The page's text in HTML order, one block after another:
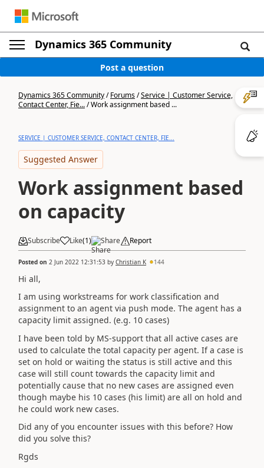
Dynamics 365 Community
Post a question
Dynamics 365 Community/Forums/Service | Customer Service,
Contact Center, Fie.../Work assignment based ...
SERVICE | CUSTOMER SERVICE, CONTACT CENTER, FIE...
Suggested Answer
Work assignment based
on capacity
Subscribe Like(1) Share Report
Posted on 2 Jun 2022 12:31:53 by Christian K 144
Hi all,
I am using workstreams for work classification and
assignment to an agent via push mode. The agent has a
capacity limit assigned. (e.g. 10 cases)
I have been told by MS-support that all active cases are
used to calculate the total capacity per agent. If a case is
set on hold or waiting the status is still active and this
case will still count towards the capacity limit and
potentially cause that no new cases are assigned even
though maybe his 10 cases (his limit) are all on hold and
he could work new cases.
Did any of you encounter issues with this before? How
did you solve this?
Rgds